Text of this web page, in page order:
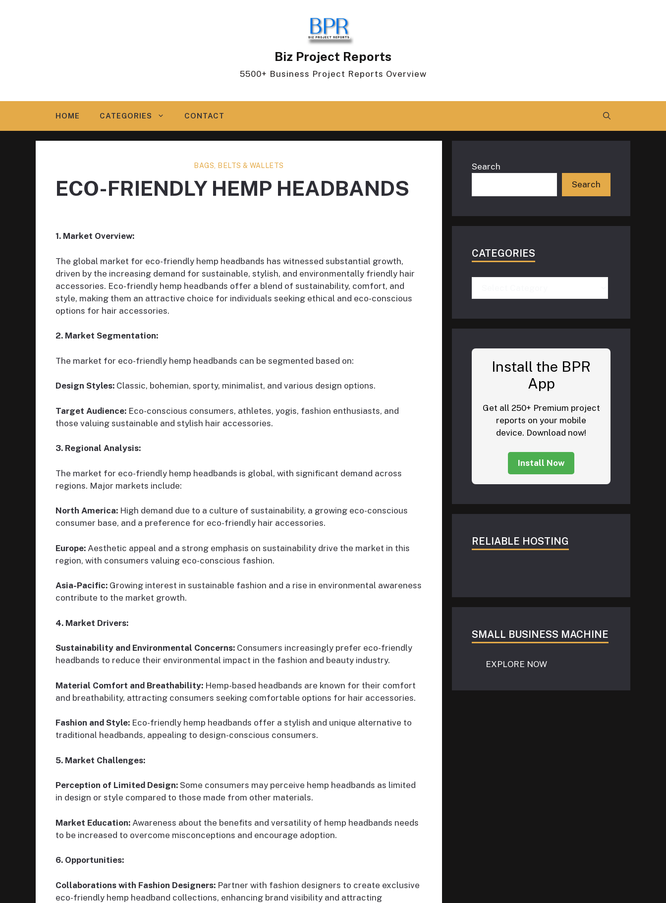
Biz Project Reports
5500+ Business Project Reports Overview
HOME CATEGORIES CONTACT
BAGS, BELTS & WALLETS
ECO-FRIENDLY HEMP HEADBANDS
1. Market Overview:
The global market for eco-friendly hemp headbands has witnessed substantial growth,
driven by the increasing demand for sustainable, stylish, and environmentally friendly hair
accessories. Eco-friendly hemp headbands offer a blend of sustainability, comfort, and
style, making them an attractive choice for individuals seeking ethical and eco-conscious
options for hair accessories.
2. Market Segmentation:
The market for eco-friendly hemp headbands can be segmented based on:
Design Styles: Classic, bohemian, sporty, minimalist, and various design options.
Target Audience: Eco-conscious consumers, athletes, yogis, fashion enthusiasts, and
those valuing sustainable and stylish hair accessories.
3. Regional Analysis:
The market for eco-friendly hemp headbands is global, with significant demand across
regions. Major markets include:
North America: High demand due to a culture of sustainability, a growing eco-conscious
consumer base, and a preference for eco-friendly hair accessories.
Europe: Aesthetic appeal and a strong emphasis on sustainability drive the market in this
region, with consumers valuing eco-conscious fashion.
Asia-Pacific: Growing interest in sustainable fashion and a rise in environmental awareness
contribute to the market growth.
4. Market Drivers:
Sustainability and Environmental Concerns: Consumers increasingly prefer eco-friendly
headbands to reduce their environmental impact in the fashion and beauty industry.
Material Comfort and Breathability: Hemp-based headbands are known for their comfort
and breathability, attracting consumers seeking comfortable options for hair accessories.
Fashion and Style: Eco-friendly hemp headbands offer a stylish and unique alternative to
traditional headbands, appealing to design-conscious consumers.
5. Market Challenges:
Perception of Limited Design: Some consumers may perceive hemp headbands as limited
in design or style compared to those made from other materials.
Market Education: Awareness about the benefits and versatility of hemp headbands needs
to be increased to overcome misconceptions and encourage adoption.
6. Opportunities:
Collaborations with Fashion Designers: Partner with fashion designers to create exclusive
eco-friendly hemp headband collections, enhancing brand visibility and attracting
Search
Search
CATEGORIES
Install the BPR
App
Get all 250+ Premium project
reports on your mobile
device. Download now!
Install Now
RELIABLE HOSTING
SMALL BUSINESS MACHINE
EXPLORE NOW